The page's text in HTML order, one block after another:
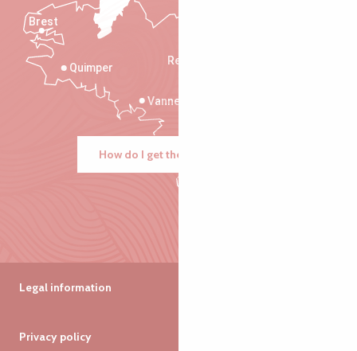
Rennes
Vannes
Quimper
Brest
How do I get there?
Legal information
Privacy policy